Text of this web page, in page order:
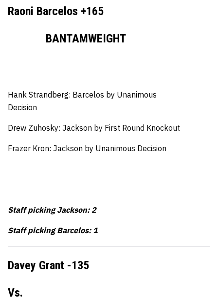
Raoni Barcelos +165
BANTAMWEIGHT
Hank Strandberg: Barcelos by Unanimous
Decision
Drew Zuhosky: Jackson by First Round Knockout
Frazer Kron: Jackson by Unanimous Decision
Staff picking Jackson: 2
Staff picking Barcelos: 1
Davey Grant -135
Vs.